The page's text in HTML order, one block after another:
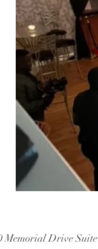
Memorial Drive Suite